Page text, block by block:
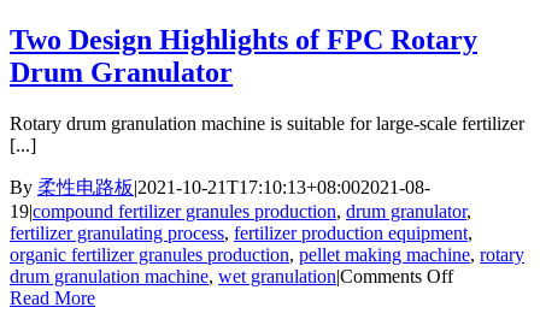
the
Flat
Machine
Two Design Highlights of FPC Rotary
Drum Granulator
Rotary drum granulation machine is suitable for large-scale fertilizer
[...]
By 柔性电路板|2021-10-21T17:10:13+08:002021-08-
19|compound fertilizer granules production, drum granulator,
fertilizer granulating process, fertilizer production equipment,
organic fertilizer granules production, pellet making machine, rotary
drum granulation machine, wet granulation|Comments Offon
Read More